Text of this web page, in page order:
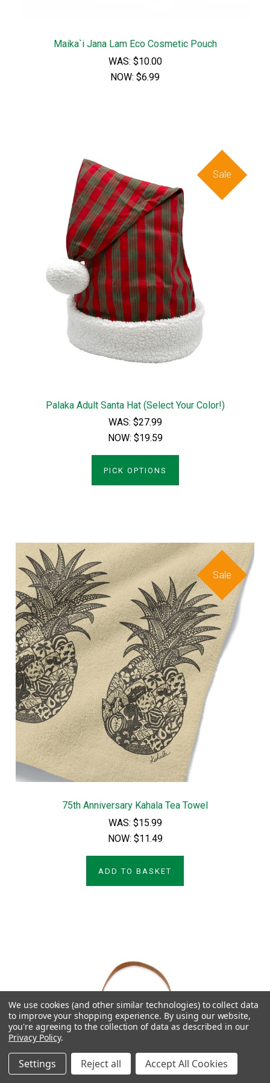
Maika`i Jana Lam Eco Cosmetic Pouch
WAS: $10.00
NOW: $6.99
Sale
Palaka Adult Santa Hat (Select Your Color!)
WAS: $27.99
NOW: $19.59
PICK OPTIONS
Sale
75th Anniversary Kahala Tea Towel
WAS: $15.99
NOW: $11.49
ADD TO BASKET
We use cookies (and other similar technologies) to collect data
to improve your shopping experience. By using our website,
you're agreeing to the collection of data as described in our
Privacy Policy.
Settings Reject all Accept All Cookies